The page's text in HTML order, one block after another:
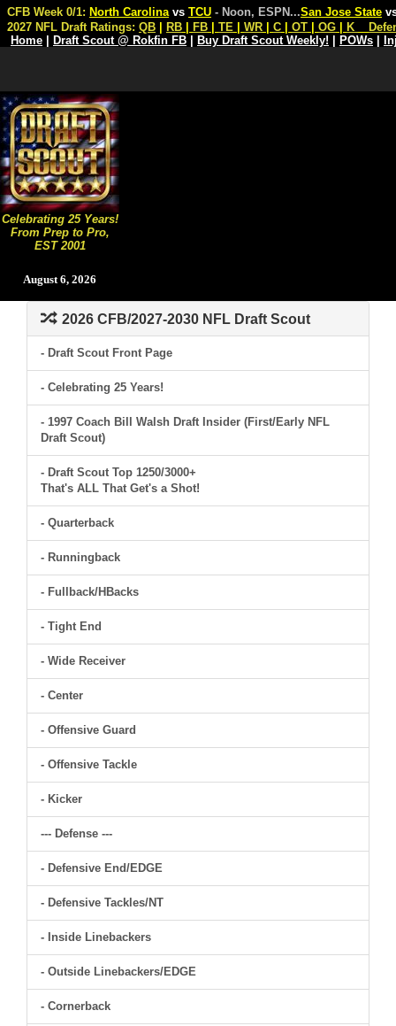
Celebrating 25 Years!
From Prep to Pro,
EST 2001
August 6, 2026
CFB Week 0/1: North Carolina vs TCU - Noon, ESPN...San Jose State
2027 NFL Draft Ratings: QB RB FB TE WR C OT OG K
Home
Draft Scout @ Rokfin FB Buy Draft Scout Weekly! POWs
2026 CFB/2027-2030 NFL Draft Scout
- Draft Scout Front Page
- Celebrating 25 Years!
- 1997 Coach Bill Walsh Draft Insider (First/Early NFL
Draft Scout)
- Draft Scout Top 1250/3000+
That's ALL That Get's a Shot!
- Quarterback
- Runningback
- Fullback/HBacks
- Tight End
- Wide Receiver
- Center
- Offensive Guard
- Offensive Tackle
- Kicker
--- Defense ---
- Defensive End/EDGE
- Defensive Tackles/NT
- Inside Linebackers
- Outside Linebackers/EDGE
- Cornerback